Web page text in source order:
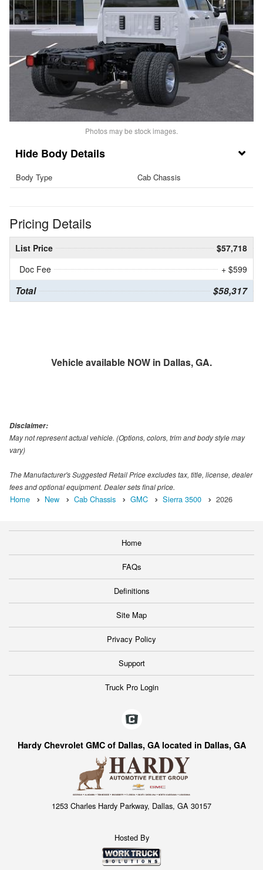
Photos may be stock images.
Body Details
Body Type Cab Chassis
Pricing Details
List Price
$57,718
Doc Fee
+ $599
Total $58,317
Vehicle available NOW in Dallas, GA.
Disclaimer:
May not represent actual vehicle. (Options, colors, trim and body style may
vary)
The Manufacturer's Suggested Retail Price excludes tax, title, license, dealer
fees and optional equipment. Dealer sets final price.
Home New Cab Chassis GMC Sierra 3500 2026
Home
FAQs
Definitions
Site Map
Privacy Policy
Support
Truck Pro Login
Hardy Chevrolet GMC of Dallas, GA located in Dallas, GA
1253 Charles Hardy Parkway, Dallas, GA 30157
Hosted By